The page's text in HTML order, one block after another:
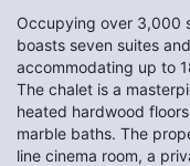
Occupying over 3,000
boasts seven suites
accommodating up to
The chalet is a
heated hardwood
marble baths. The
line cinema room, a